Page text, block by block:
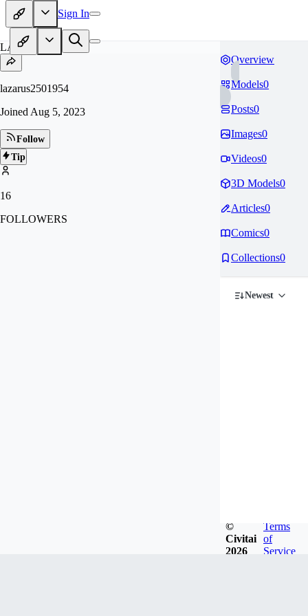
Sign In
LA
lazarus2501954
Joined Aug 5, 2023
Follow
Tip
16
FOLLOWERS
Overview
Models0
Posts0
Images0
Videos0
3D Models0
Articles0
Comics0
Collections0
Newest
©
Civitai
2026
Terms
of
Service